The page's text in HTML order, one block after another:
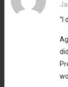
“I